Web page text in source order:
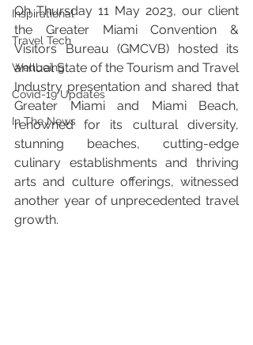
Inspirational
Travel Tech
Wellbeing
Covid-19 Updates
In The News
Oh Thursday 11 May 2023, our client
the Greater Miami Convention &
Visitors Bureau (GMCVB) hosted its
annual State of the Tourism and Travel
Industry presentation and shared that
Greater Miami and Miami Beach,
renowned for its cultural diversity,
stunning beaches, cutting-edge
culinary establishments and thriving
arts and culture offerings, witnessed
another year of unprecedented travel
growth.